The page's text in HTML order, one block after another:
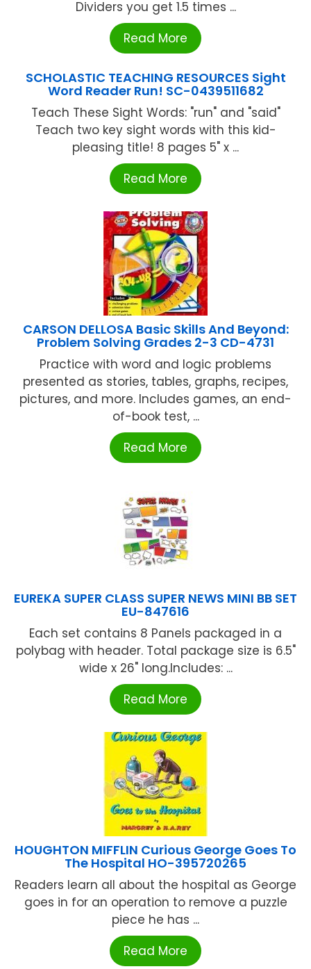
Dividers you get 1.5 times ...
Read More
SCHOLASTIC TEACHING RESOURCES Sight
Word Reader Run! SC-0439511682
Teach These Sight Words: "run" and "said"
Teach two key sight words with this kid-
pleasing title! 8 pages 5" x ...
Read More
CARSON DELLOSA Basic Skills And Beyond:
Problem Solving Grades 2-3 CD-4731
Practice with word and logic problems
presented as stories, tables, graphs, recipes,
pictures, and more. Includes games, an end-
of-book test, ...
Read More
EUREKA SUPER CLASS SUPER NEWS MINI BB SET
EU-847616
Each set contains 8 Panels packaged in a
polybag with header. Total package size is 6.5"
wide x 26" long.Includes: ...
Read More
HOUGHTON MIFFLIN Curious George Goes To
The Hospital HO-395720265
Readers learn all about the hospital as George
goes in for an operation to remove a puzzle
piece he has ...
Read More